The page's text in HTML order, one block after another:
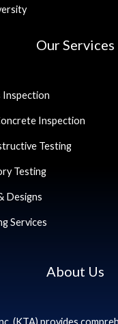
Our Services
Inspection
Inspection
Testing
Testing
Designs
Services
About Us
(KTA) provides